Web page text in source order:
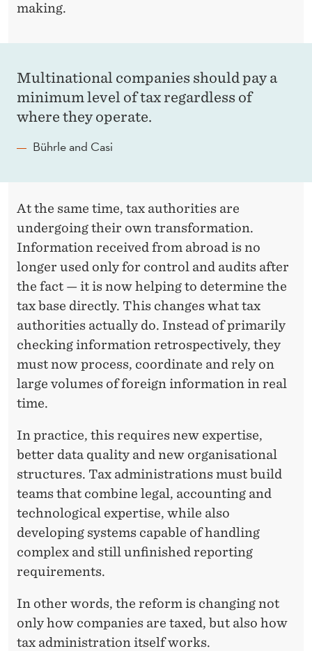
making.
Multinational companies should pay a
minimum level of tax regardless of
where they operate.
Bührle and Casi
At the same time, tax authorities are
undergoing their own transformation.
Information received from abroad is no
longer used only for control and audits after
the fact — it is now helping to determine the
tax base directly. This changes what tax
authorities actually do. Instead of primarily
checking information retrospectively, they
must now process, coordinate and rely on
large volumes of foreign information in real
time.
In practice, this requires new expertise,
better data quality and new organisational
structures. Tax administrations must build
teams that combine legal, accounting and
technological expertise, while also
developing systems capable of handling
complex and still unfinished reporting
requirements.
In other words, the reform is changing not
only how companies are taxed, but also how
tax administration itself works.